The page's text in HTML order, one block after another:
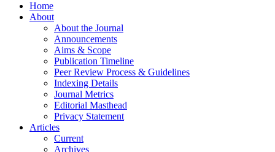
Home
About
About the Journal
Announcements
Aims & Scope
Publication Timeline
Peer Review Process & Guidelines
Indexing Details
Journal Metrics
Editorial Masthead
Privacy Statement
Articles
Current
Archives